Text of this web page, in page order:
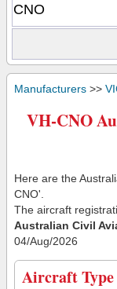
Manufacturers >>
VH-CNO
Here are the
CNO'.
The aircraft
Australian Civil
04/Aug/2026
Aircraft Type